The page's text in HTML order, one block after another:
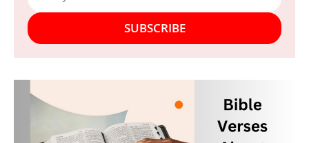
SUBSCRIBE